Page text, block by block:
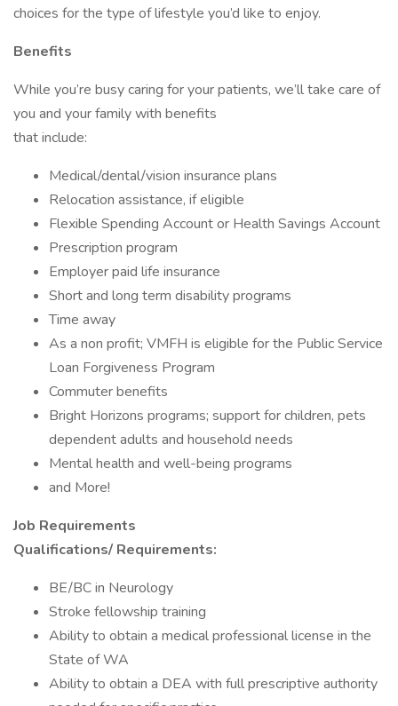
choices for the type of lifestyle you’d like to enjoy.
Benefits
While you’re busy caring for your patients, we’ll take care of
you and your family with benefits
that include:
Medical/dental/vision insurance plans
Relocation assistance, if eligible
Flexible Spending Account or Health Savings Account
Prescription program
Employer paid life insurance
Short and long term disability programs
Time away
As a non profit; VMFH is eligible for the Public Service
Loan Forgiveness Program
Commuter benefits
Bright Horizons programs; support for children, pets
dependent adults and household needs
Mental health and well-being programs
and More!
Job Requirements
Qualifications/ Requirements:
BE/BC in Neurology
Stroke fellowship training
Ability to obtain a medical professional license in the
State of WA
Ability to obtain a DEA with full prescriptive authority